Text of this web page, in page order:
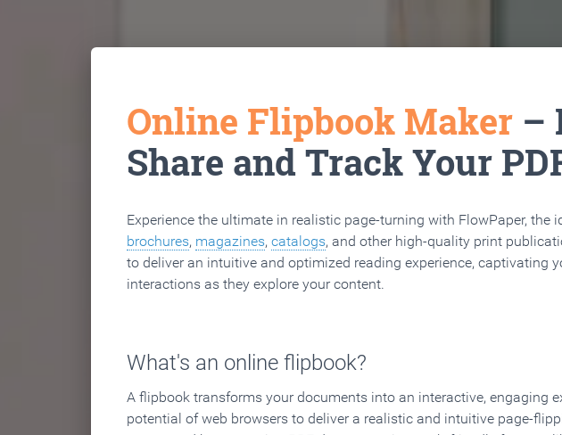
Online Flipbook Maker –
Share and Track Your
Experience the ultimate in realistic page-turning with FlowPaper, the
brochures, magazines, catalogs, and other high-quality print
to deliver an intuitive and optimized reading experience, captivating
interactions as they explore your content.
What's an online flipbook?
A flipbook transforms your documents into an interactive, engaging
potential of web browsers to deliver a realistic and intuitive page-